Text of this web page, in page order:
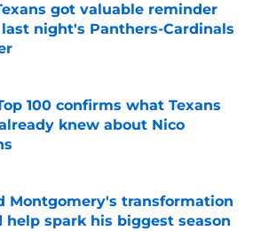
got valuable reminder
night's Panthers-Cardinals
by on Invalid Date
100 confirms what Texans
knew about Nico
by on Invalid Date
Montgomery's transformation
help spark his biggest season